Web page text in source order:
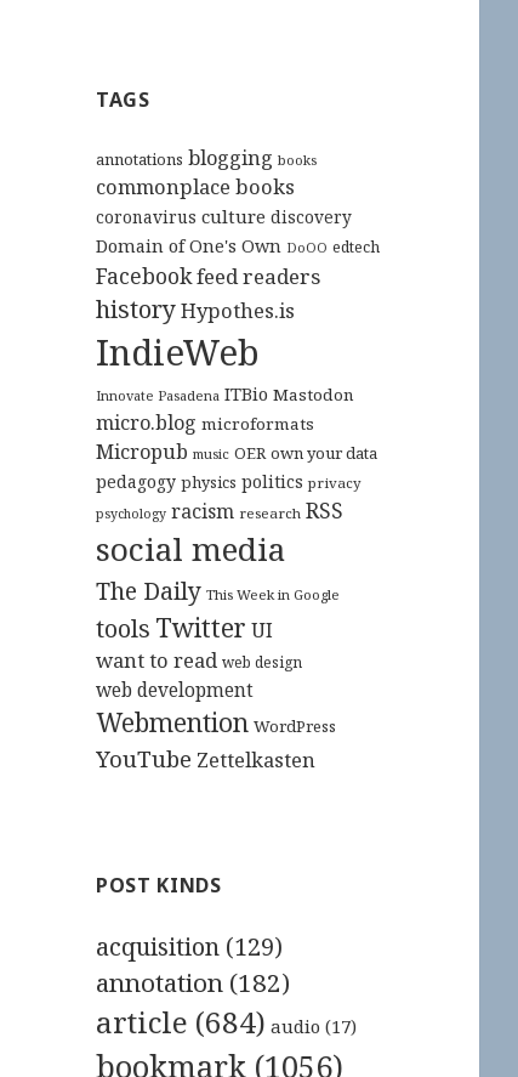
TAGS
annotations blogging books
commonplace books
coronavirus culture discovery
Domain of One's Own DoOO edtech
Facebookfeed readers
historyHypothes.is
IndieWeb
Innovate Pasadena ITBio Mastodon
micro.blog microformats
Micropub music OER own your data
pedagogy physics politics privacy
psychology racism research RSS
social media
The Daily This Week in Google
tools Twitter UI
want to read web design
web development
Webmention WordPress
YouTube Zettelkasten
POST KINDS
acquisition (129)
annotation (182)
article (684) audio (17)
bookmark (1056)